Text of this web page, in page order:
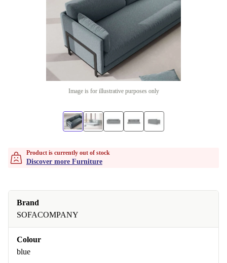
Image is for illustrative purposes only
Product is currently out of stock
Discover more Furniture
Brand
SOFACOMPANY
Colour
blue